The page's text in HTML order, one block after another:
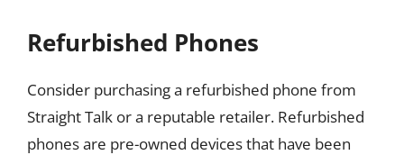
Refurbished Phones
Consider purchasing a refurbished phone from
Straight Talk or a reputable retailer. Refurbished
phones are pre-owned devices that have been